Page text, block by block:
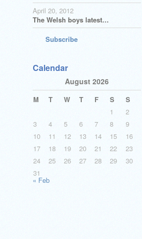
April 20, 2012
The Welsh boys latest…
Subscribe
Calendar
August 2026
M T W T F S
S
1
2
3
4 5 6 7 8
9
10
11 12 13 14 15
16
17
18 19 20 21 22
23
24
25 26 27 28 29
30
31
« Feb